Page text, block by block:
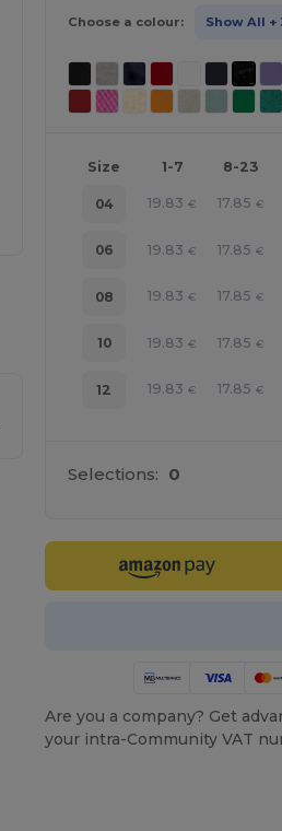
Choose a colour: Show All +
Size 1-7 8-23
04 19.83 € 17.85 €
06 19.83 € 17.85 €
08 19.83 € 17.85 €
10 19.83 € 17.85 €
12 19.83 € 17.85 €
Selections: 0
Are you a company? Get
your intra-Community VAT